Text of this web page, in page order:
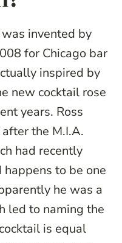
invented by
for Chicago bar
inspired by
new cocktail rose
years. Ross
the M.I.A.
had recently
to be one
he was a
led to naming the
is equal